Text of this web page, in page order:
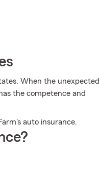
When the unexpected
the competence and
auto insurance.